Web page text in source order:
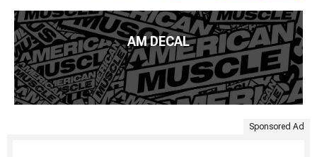
AM DECAL
Sponsored Ad